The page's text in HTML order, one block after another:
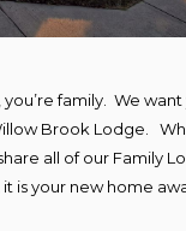
you’re family. We
Brook Lodge.
all of our Family
is your new home